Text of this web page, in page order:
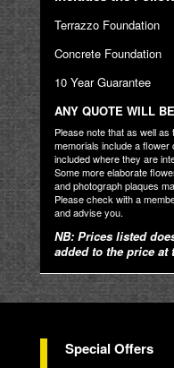
Terrazzo Foundation
Concrete Foundation
10 Year Guarantee
ANY QUOTE WILL
Please note that as well
memorials include a
included where they are
Some more elaborate
and photograph plaques
Please check with a
and advise you.
NB: Prices listed
added to the price at
Special Offers